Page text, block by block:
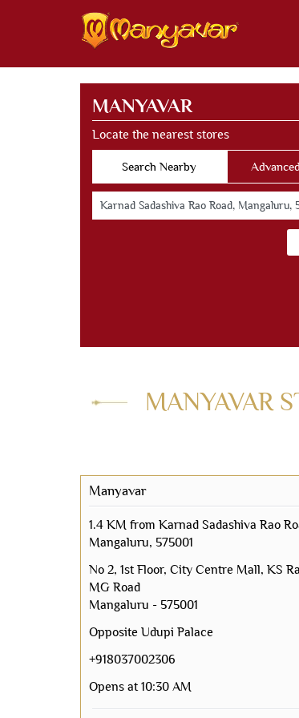
MANYAVAR
Locate the nearest stores
Search Nearby
MANYAVAR
Manyavar
1.4 KM from Karnad Sadashiva Rao
Mangaluru, 575001
No 2, 1st Floor, City Centre Mall, KS
MG Road
Mangaluru - 575001
Opposite Udupi Palace
+918037002306
Opens at 10:30 AM